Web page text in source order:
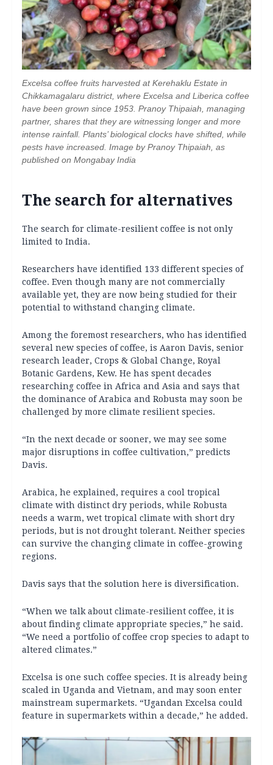
Excelsa coffee fruits harvested at Kerehaklu Estate in
Chikkamagalaru district, where Excelsa and Liberica coffee
have been grown since 1953. Pranoy Thipaiah, managing
partner, shares that they are witnessing longer and more
intense rainfall. Plants’ biological clocks have shifted, while
pests have increased. Image by Pranoy Thipaiah, as
published on Mongabay India
The search for alternatives
The search for climate-resilient coffee is not only
limited to India.
Researchers have identified 133 different species of
coffee. Even though many are not commercially
available yet, they are now being studied for their
potential to withstand changing climate.
Among the foremost researchers, who has identified
several new species of coffee, is Aaron Davis, senior
research leader, Crops & Global Change, Royal
Botanic Gardens, Kew. He has spent decades
researching coffee in Africa and Asia and says that
the dominance of Arabica and Robusta may soon be
challenged by more climate resilient species.
“In the next decade or sooner, we may see some
major disruptions in coffee cultivation,” predicts
Davis.
Arabica, he explained, requires a cool tropical
climate with distinct dry periods, while Robusta
needs a warm, wet tropical climate with short dry
periods, but is not drought tolerant. Neither species
can survive the changing climate in coffee-growing
regions.
Davis says that the solution here is diversification.
“When we talk about climate-resilient coffee, it is
about finding climate appropriate species,” he said.
“We need a portfolio of coffee crop species to adapt to
altered climates.”
Excelsa is one such coffee species. It is already being
scaled in Uganda and Vietnam, and may soon enter
mainstream supermarkets. “Ugandan Excelsa could
feature in supermarkets within a decade,” he added.